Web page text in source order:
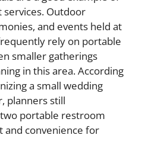
Outdoor
and events held at
rely on portable
smaller gatherings
in this area. According
a small wedding
planners still
portable restroom
convenience for